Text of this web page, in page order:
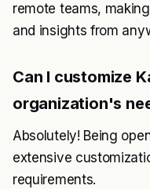
remote teams,
and insights from
Can I customize
organization's
Absolutely! Being
extensive
requirements.